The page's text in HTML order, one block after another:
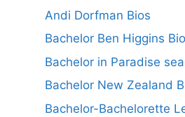
Andi Dorfman Bios
Bachelor Ben Higgins
Bachelor in Paradise
Bachelor New Zealand
Bachelor-Bachelorette